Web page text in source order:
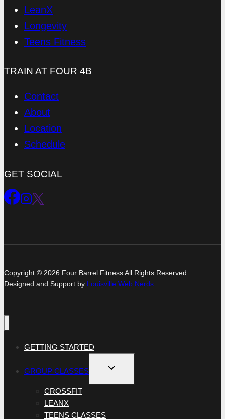
LeanX
Longevity
Teens Fitness
TRAIN AT FOUR 4B
Contact
About
Location
Schedule
GET SOCIAL
Copyright © 2026 Four Barrel Fitness All Rights Reserved
Designed and Support by Louisville Web Nerds
GETTING STARTED
GROUP CLASSES
TOGGLE
MENU
CROSSFIT
LEANX
TEENS CLASSES